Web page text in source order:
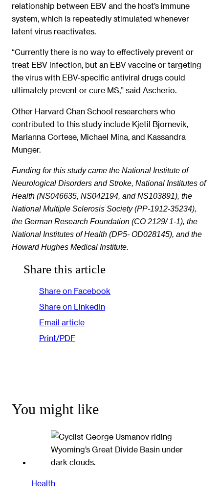
relationship between EBV and the host’s immune
system, which is repeatedly stimulated whenever
latent virus reactivates.
“Currently there is no way to effectively prevent or
treat EBV infection, but an EBV vaccine or targeting
the virus with EBV-specific antiviral drugs could
ultimately prevent or cure MS,” said Ascherio.
Other Harvard Chan School researchers who
contributed to this study include Kjetil Bjornevik,
Marianna Cortese, Michael Mina, and Kassandra
Munger.
Funding for this study came the National Institute of
Neurological Disorders and Stroke, National Institutes of
Health (NS046635, NS042194, and NS103891), the
National Multiple Sclerosis Society (PP-1912-35234),
the German Research Foundation (CO 2129/ 1-1), the
National Institutes of Health (DP5- OD028145), and the
Howard Hughes Medical Institute.
Share this article
Share on Facebook
Share on LinkedIn
Email article
Print/PDF
You might like
Health